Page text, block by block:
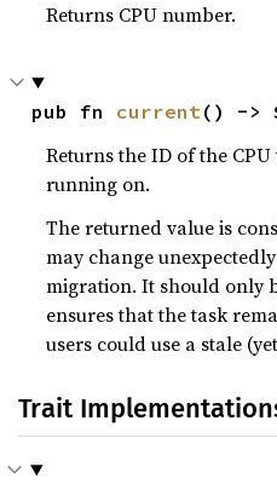
Returns CPU number.
pub fn current() ->
Returns the ID of the
running on.
The returned value is
may change
migration. It should only
ensures that the task
users could use a stale
Trait